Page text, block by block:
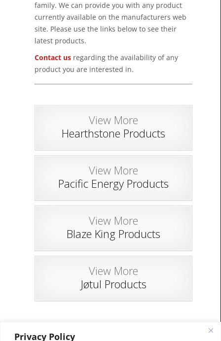
Privacy Policy
family. We can provide you with any product
currently available on the manufacturers web
site. Please use the links below to see their
latest products.
Contact us regarding the availability of any
product you are interested in.
View More
Hearthstone Products
View More
Pacific Energy Products
View More
Blaze King Products
View More
Jøtul Products